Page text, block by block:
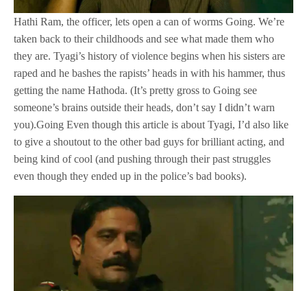
Hathi Ram, the officer, lets open a can of worms Going. We’re
taken back to their childhoods and see what made them who
they are. Tyagi’s history of violence begins when his sisters are
raped and he bashes the rapists’ heads in with his hammer, thus
getting the name Hathoda. (It’s pretty gross to Going see
someone’s brains outside their heads, don’t say I didn’t warn
you).Going Even though this article is about Tyagi, I’d also like
to give a shoutout to the other bad guys for brilliant acting, and
being kind of cool (and pushing through their past struggles
even though they ended up in the police’s bad books).